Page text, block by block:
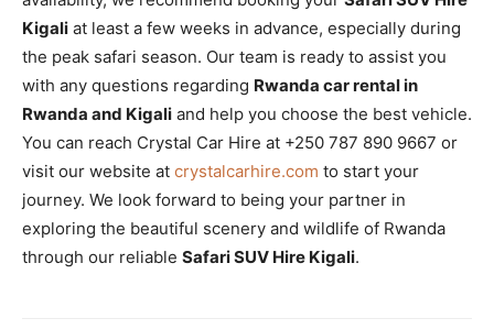
Kigali at least a few weeks in advance, especially during
the peak safari season. Our team is ready to assist you
with any questions regarding Rwanda car rental in
Rwanda and Kigali and help you choose the best vehicle.
You can reach Crystal Car Hire at +250 787 890 9667 or
visit our website at crystalcarhire.com to start your
journey. We look forward to being your partner in
exploring the beautiful scenery and wildlife of Rwanda
through our reliable Safari SUV Hire Kigali.